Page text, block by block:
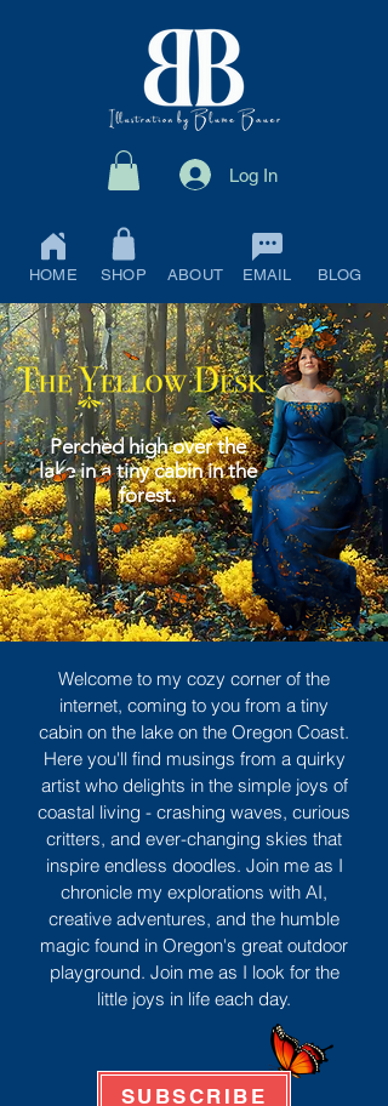
Log In
HOME SHOP ABOUT EMAIL BLOG
Perched high over the
lake in a tiny cabin in the
forest.
Welcome to my cozy corner of the
internet, coming to you from a tiny
cabin on the lake on the Oregon Coast.
Here you'll find musings from a quirky
artist who delights in the simple joys of
coastal living - crashing waves, curious
critters, and ever-changing skies that
inspire endless doodles. Join me as I
chronicle my explorations with AI,
creative adventures, and the humble
magic found in Oregon's great outdoor
playground. Join me as I look for the
little joys in life each day.
SUBSCRIBE